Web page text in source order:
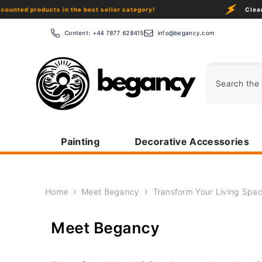
Skip To Content
in the best seller category! Clearance
Content: +44 7877 628415 info@begancy.com
Painting Decorative Accessories
Home Meet Begancy Transform Your Living
Meet Begancy